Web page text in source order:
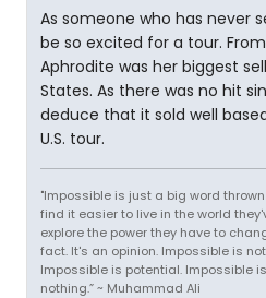
As someone who has never
be so excited for a tour.
Aphrodite was her biggest
States. As there was no hit
deduce that it sold well
U.S. tour.
"Impossible is just a big word
find it easier to live in the world
explore the power they have to
fact. It's an opinion. Impossible is
Impossible is potential. Impossible
nothing.” ~ Muhammad Ali